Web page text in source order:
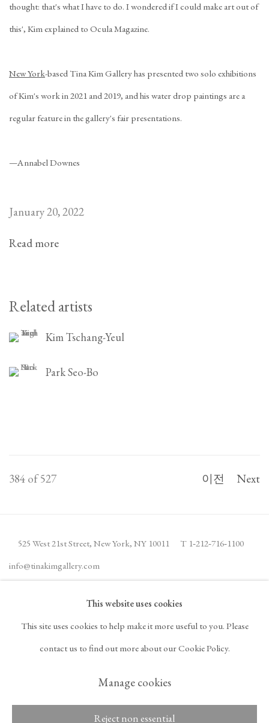
thought: that's what I have to do. I wondered if I could make art out of
this', Kim explained to Ocula Magazine.
New York-based Tina Kim Gallery has presented two solo exhibitions
of Kim's work in 2021 and 2019, and his water drop paintings are a
regular feature in the gallery's fair presentations.
—Annabel Downes
January 20, 2022
Read more
Related artists
Kim Tschang-Yeul
Park Seo-Bo
이전 Next
384 of 527
525 West 21st Street, New York, NY 10011 T 1‑212‑716‑1100
info@tinakimgallery.com
뉴스레터 구독 INSTAGRAM
, OPENS IN A NEW TAB.
FACEBOOK
, OPENS IN A NEW TAB.
YOUTUBE
, OPENS IN A NEW TAB.
ARTSY
, OPENS IN A NEW
, OPENS IN A NEW TAB., OPENS IN A NEW TAB.
This website uses cookies
This site uses cookies to help make it more useful to you. Please
contact us to find out more about our Cookie Policy.
Manage cookies
Reject non essential